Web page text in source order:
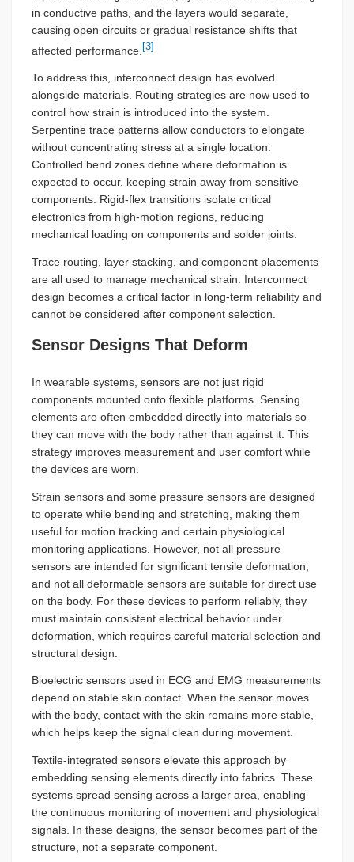
in conductive paths, and the layers would separate,
causing open circuits or gradual resistance shifts that
affected performance. [3]
To address this, interconnect design has evolved
alongside materials. Routing strategies are now used to
control how strain is introduced into the system.
Serpentine trace patterns allow conductors to elongate
without concentrating stress at a single location.
Controlled bend zones define where deformation is
expected to occur, keeping strain away from sensitive
components. Rigid-flex transitions isolate critical
electronics from high-motion regions, reducing
mechanical loading on components and solder joints.
Trace routing, layer stacking, and component placements
are all used to manage mechanical strain. Interconnect
design becomes a critical factor in long-term reliability and
cannot be considered after component selection.
Sensor Designs That Deform
In wearable systems, sensors are not just rigid
components mounted onto flexible platforms. Sensing
elements are often embedded directly into materials so
they can move with the body rather than against it. This
strategy improves measurement and user comfort while
the devices are worn.
Strain sensors and some pressure sensors are designed
to operate while bending and stretching, making them
useful for motion tracking and certain physiological
monitoring applications. However, not all pressure
sensors are intended for significant tensile deformation,
and not all deformable sensors are suitable for direct use
on the body. For these devices to perform reliably, they
must maintain consistent electrical behavior under
deformation, which requires careful material selection and
structural design.
Bioelectric sensors used in ECG and EMG measurements
depend on stable skin contact. When the sensor moves
with the body, contact with the skin remains more stable,
which helps keep the signal clean during movement.
Textile-integrated sensors elevate this approach by
embedding sensing elements directly into fabrics. These
systems spread sensing across a larger area, enabling
the continuous monitoring of movement and physiological
signals. In these designs, the sensor becomes part of the
structure, not a separate component.